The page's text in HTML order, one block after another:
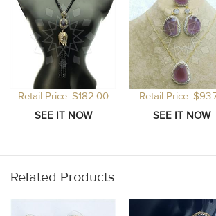
Retail Price: $182.00 Retail Price:
Related Products